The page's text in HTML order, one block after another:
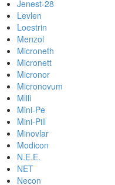
Jenest-28
Levlen
Loestrin
Menzol
Microneth
Micronett
Micronor
Micronovum
Milli
Mini-Pe
Mini-Pill
Minovlar
Modicon
N.E.E.
NET
Necon